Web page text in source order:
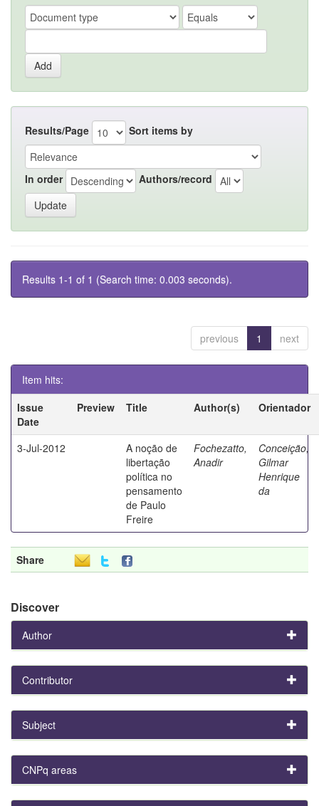
Results/Page Sort items by
In order Authors/record
Results 1-1 of 1 (Search time: 0.003 seconds).
previous 1 next
Item hits:
Issue
Date
Preview Title Author(s) Orientador
3-Jul-2012
A noção de
libertação
política no
pensamento
de Paulo
Freire
Fochezatto,
Anadir
Conceição,
Gilmar
Henrique
da
Share
Discover
Author
Contributor
Subject
CNPq areas